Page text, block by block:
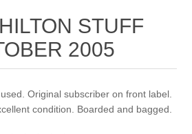
STUFF
2005
Original subscriber on front label.
condition. Boarded and bagged.